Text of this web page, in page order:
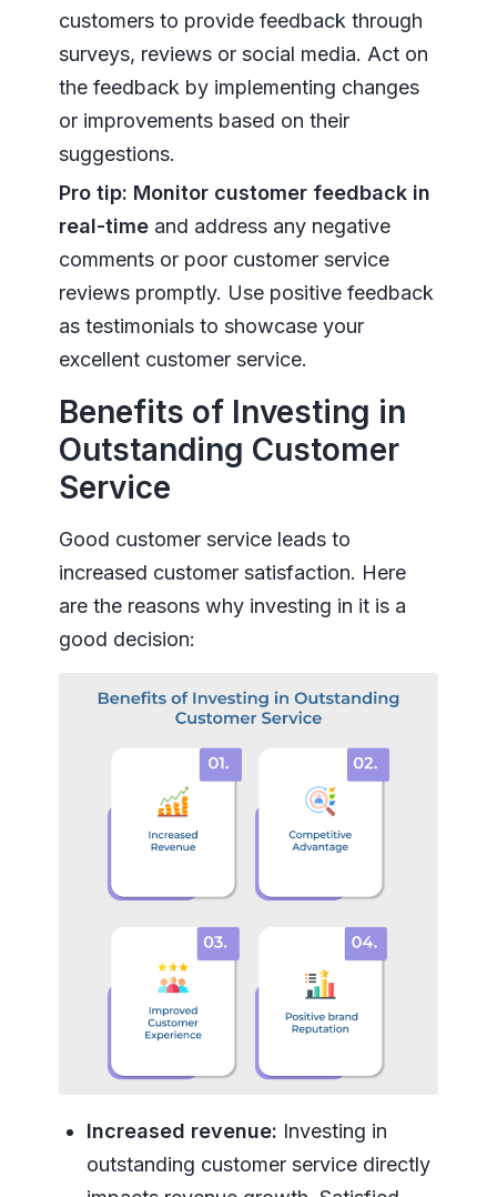
customers to provide feedback through
surveys, reviews or social media. Act on
the feedback by implementing changes
or improvements based on their
suggestions.
Pro tip: Monitor customer feedback in
real-timeand address any negative
comments or poor customer service
reviews promptly. Use positive feedback
as testimonials to showcase your
excellent customer service.
Benefits of Investing in
Outstanding Customer
Service
Good customer service leads to
increased customer satisfaction. Here
are the reasons why investing in it is a
good decision:
Increased revenue: Investing in
outstanding customer service directly